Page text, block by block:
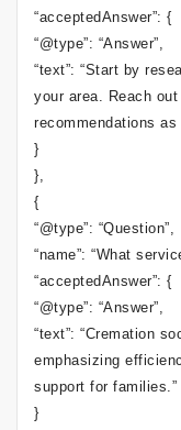
“acceptedAnswer”: {
“@type”: “Answer”,
“text”: “Start by
your area. Reach
recommendations as
}
},
{
“@type”: “Question”,
“name”: “What
“acceptedAnswer”: {
“@type”: “Answer”,
“text”: “Cremation
emphasizing
support for families.”
}